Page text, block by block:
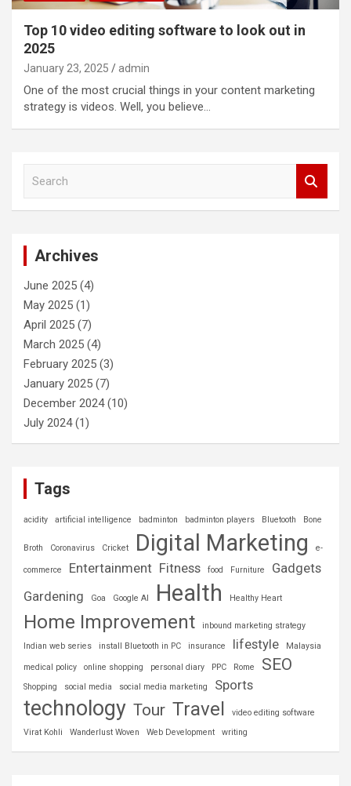
Top 10 video editing software to look out in
2025
January 23, 2025 admin
One of the most crucial things in your content marketing
strategy is videos. Well, you believe…
Archives
June 2025 (4)
May 2025 (1)
April 2025 (7)
March 2025 (4)
February 2025 (3)
January 2025 (7)
December 2024(10)
July 2024(1)
Tags
acidity artificial intelligence badminton badminton players Bluetooth Bone
Broth Coronavirus Cricket Digital Marketing e-
commerce Entertainment Fitness food Furniture
Gadgets
Gardening
Goa Google AI Health Healthy Heart
Home Improvement
inbound marketing strategy
Indian web series
install Bluetooth in PC insurance lifestyle Malaysia
medical policy online shopping personal diary PPC Rome SEO
Shopping social media social media marketing Sports
technology Tour Travel
video editing software
Virat Kohli
Wanderlust Woven Web Development writing